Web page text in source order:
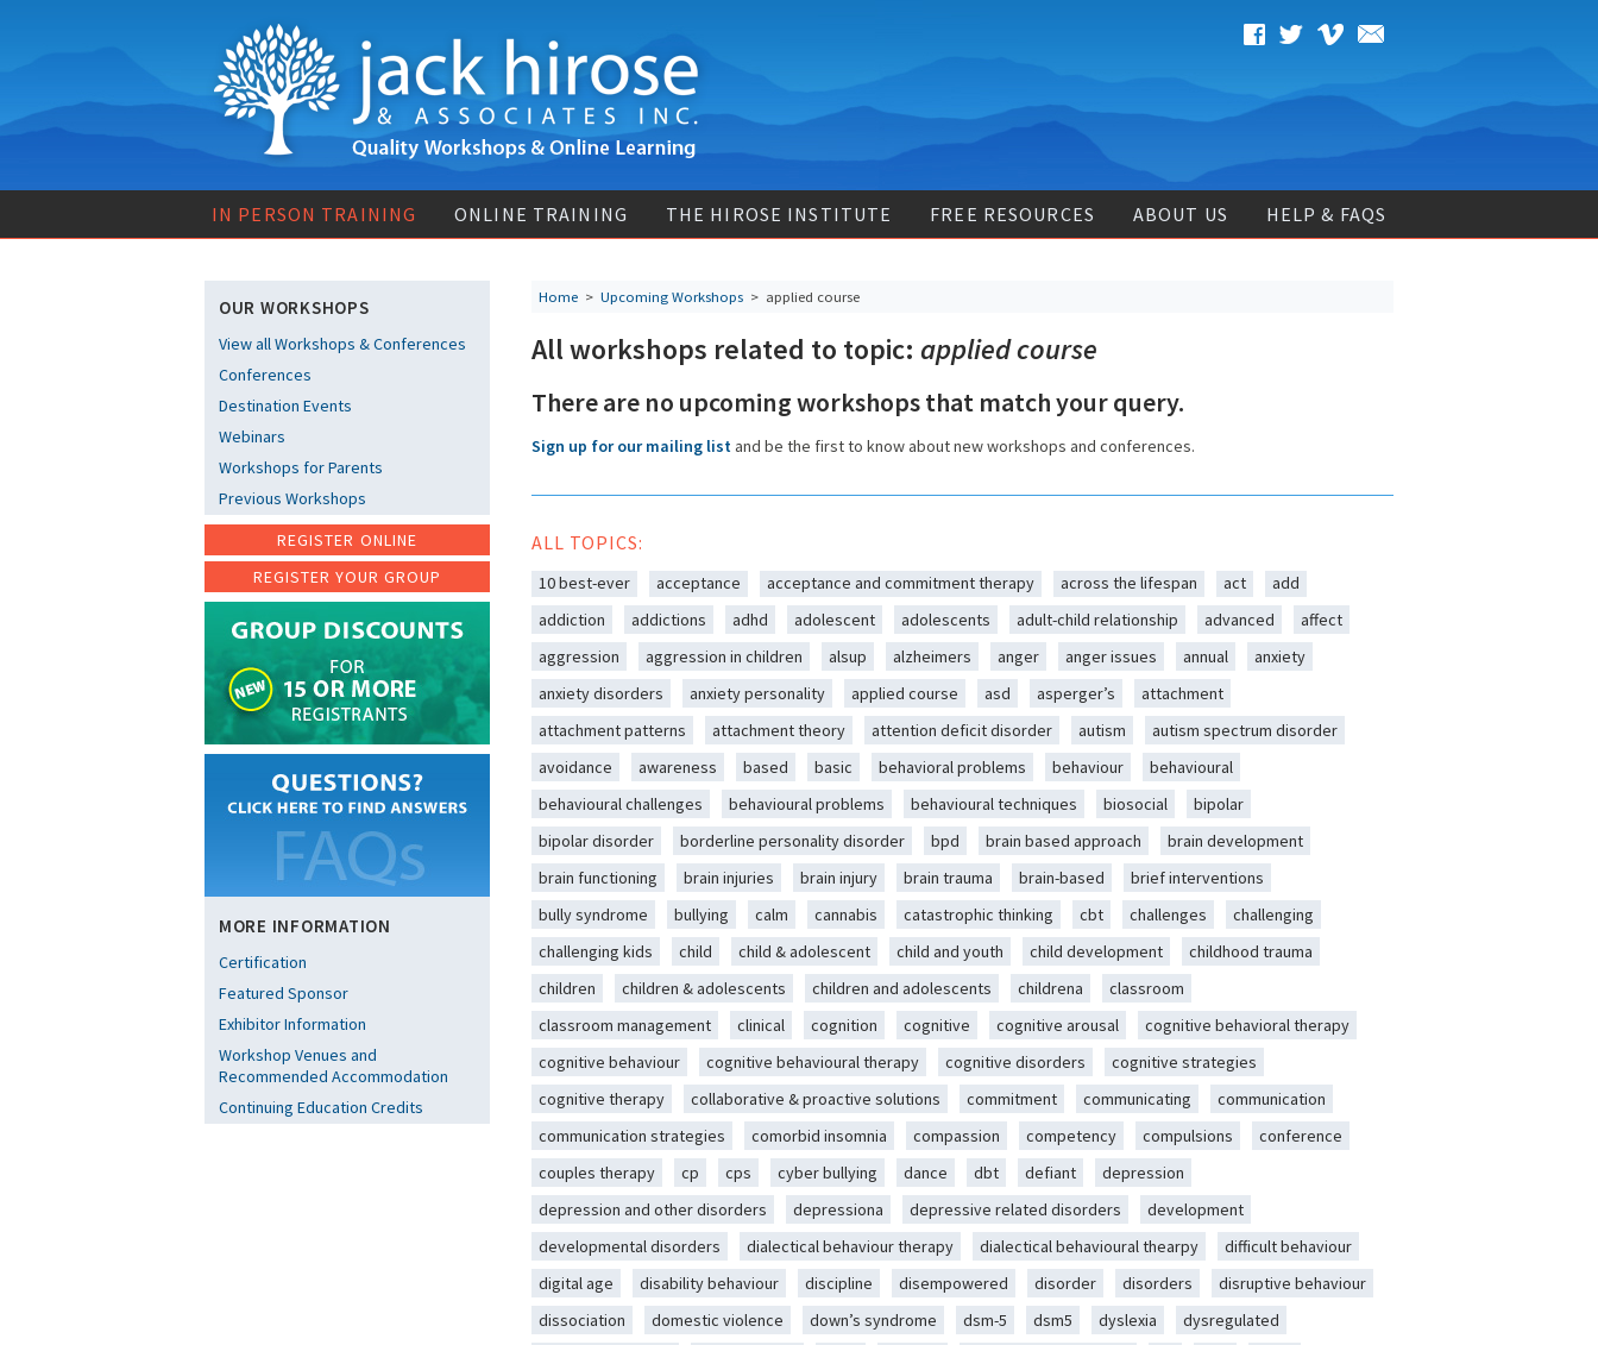
IN PERSON TRAINING ONLINE TRAINING THE HIROSE INSTITUTE FREE RESOURCES ABOUT US HELP & FAQS
OUR WORKSHOPS
View all Workshops & Conferences
Conferences
Destination Events
Webinars
Workshops for Parents
Previous Workshops
REGISTER ONLINE
REGISTER YOUR GROUP
MORE INFORMATION
Certification
Featured Sponsor
Exhibitor Information
Workshop Venues and
Recommended Accommodation
Continuing Education Credits
Home > Upcoming Workshops > applied course
All workshops related to topic: applied course
There are no upcoming workshops that match your query.
Sign up for our mailing list and be the first to know about new workshops and conferences.
ALL TOPICS:
10 best-ever acceptance acceptance and commitment therapy across the lifespan act
add
addiction
addictions adhd adolescent adolescents adult-child relationship advanced
affect
aggression
aggression in children alsup alzheimers anger anger issues annual
anxiety
anxiety disorders
anxiety personality applied course asd asperger’s
attachment
attachment patterns
attachment theory attention deficit disorder autism
autism spectrum disorder
avoidance
awareness based basic behavioral problems behaviour
behavioural
behavioural challenges
behavioural problems behavioural techniques biosocial
bipolar
bipolar disorder
borderline personality disorder bpd brain based approach
brain development
brain functioning
brain injuries brain injury brain trauma brain-based
brief interventions
bully syndrome
bullying calm cannabis catastrophic thinking cbt challenges
challenging
challenging kids
child child & adolescent child and youth child development
childhood trauma
children
children & adolescents children and adolescents childrena
classroom
classroom management
clinical cognition cognitive cognitive arousal
cognitive behavioral therapy
cognitive behaviour
cognitive behavioural therapy cognitive disorders
cognitive strategies
cognitive therapy
collaborative & proactive solutions commitment communicating
communication
communication strategies
comorbid insomnia compassion competency compulsions
conference
couples therapy
cp cps cyber bullying dance dbt defiant
depression
depression and other disorders
depressiona depressive related disorders
development
developmental disorders
dialectical behaviour therapy dialectical behavioural thearpy
difficult behaviour
digital age
disability behaviour discipline disempowered disorder disorders
disruptive behaviour
dissociation
domestic violence down’s syndrome dsm-5 dsm5 dyslexia
dysregulated